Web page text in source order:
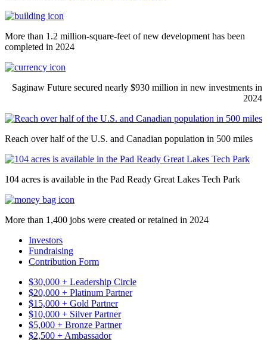
More than 1.2 million-square-feet of new development has been
completed in 2024
Saginaw Future secured nearly $930 million in new investments in
2024
Reach over half of the U.S. and Canadian population in 500 miles
104 acres is available in the Pad Ready Great Lakes Tech Park
More than 1,400 jobs were created or retained in 2024
Investors
Fundraising
Contribution Form
$30,000 + Leadership Circle
$20,000 + Platinum Partner
$15,000 + Gold Partner
$10,000 + Silver Partner
$5,000 + Bronze Partner
$2,500 + Ambassador